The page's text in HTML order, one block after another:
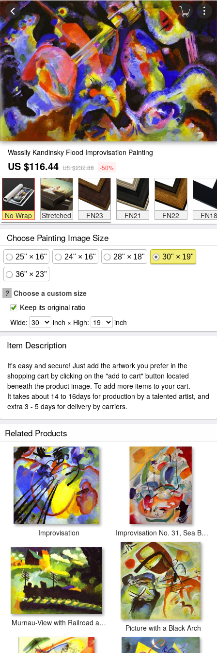
Wassily Kandinsky Flood Improvisation Painting
US $116.44 US $232.88 -50%
No Wrap Stretched FN23 FN21 FN22 FN18
Choose Painting Image Size
25" × 16" 24" × 16" 28" × 18" 30" × 19"
36" × 23"
? Choose a custom size
Keep its original ratio
Wide: inch × High: inch
Item Description
It's easy and secure! Just add the artwork you prefer in the
shopping cart by clicking on the "add to cart" button located
beneath the product image. To add more items to your cart.
It takes about 14 to 16days for production by a talented artist, and
extra 3 - 5 days for delivery by carriers.
Related Products
Improvisation Improvisation No. 31, Sea Battle
Murnau-View with Railroad and Castle
Picture with a Black Arch